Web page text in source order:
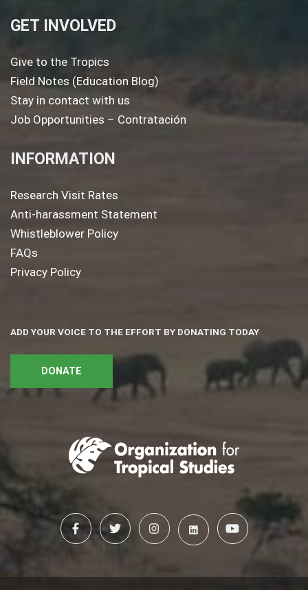
GET INVOLVED
Give to the Tropics
Field Notes (Education Blog)
Stay in contact with us
Job Opportunities – Contratación
INFORMATION
Research Visit Rates
Anti-harassment Statement
Whistleblower Policy
FAQs
Privacy Policy
ADD YOUR VOICE TO THE EFFORT BY DONATING TODAY
DONATE